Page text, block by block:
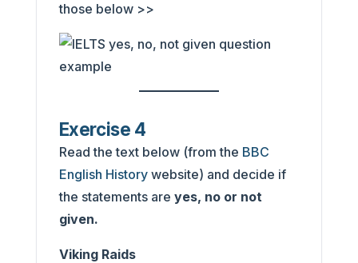
those below >>
Exercise 4
Read the text below (from the BBC
English History website) and decide if
the statements are yes, no or not
given.
Viking Raids